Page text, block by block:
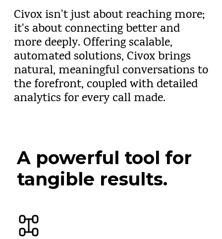
Civox isn't just about reaching more;
it's about connecting better and
more deeply. Offering scalable,
automated solutions, Civox brings
natural, meaningful conversations to
the forefront, coupled with detailed
analytics for every call made.
A powerful tool for
tangible results.